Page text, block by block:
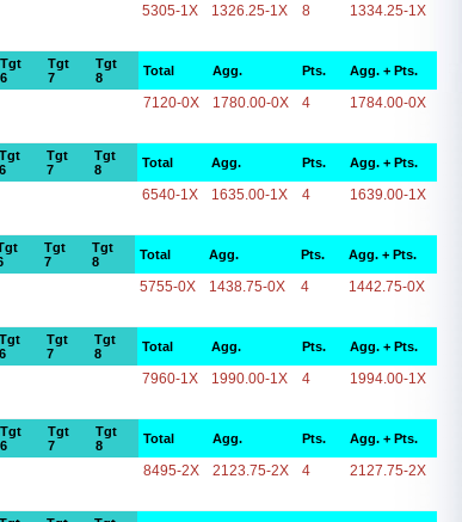
5305-1X 1326.25-1X 8 1334.25-1X
Tgt
6
Tgt
7
Tgt
8
Total Agg. Pts. Agg. + Pts.
7120-0X 1780.00-0X 4 1784.00-0X
Tgt
6
Tgt
7
Tgt
8
Total Agg. Pts. Agg. + Pts.
6540-1X 1635.00-1X 4 1639.00-1X
Tgt
7
Tgt
8
Total Agg. Pts. Agg. + Pts.
5755-0X 1438.75-0X 4 1442.75-0X
Tgt
6
Tgt
7
Tgt
8
Total Agg. Pts. Agg. + Pts.
7960-1X 1990.00-1X 4 1994.00-1X
Tgt
6
Tgt
7
Tgt
8
Total Agg. Pts. Agg. + Pts.
8495-2X 2123.75-2X 4 2127.75-2X